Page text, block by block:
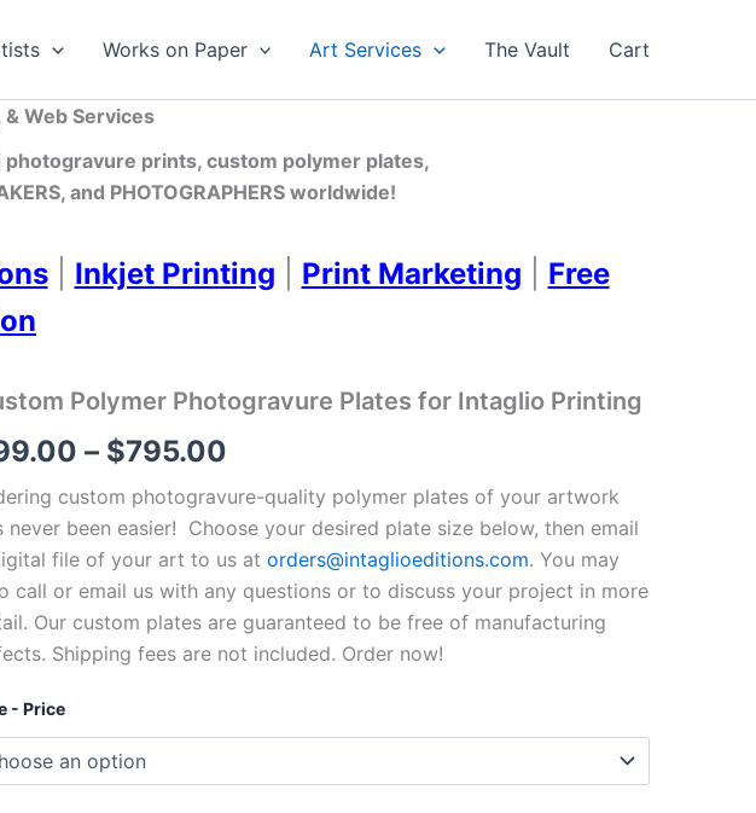
Works on Paper Art Services The Vault Cart
Web Services
prints, custom polymer plates,
and PHOTOGRAPHERS worldwide!
| Inkjet Printing Print Marketing
Free
Polymer Photogravure Plates for Intaglio Printing
– $795.00
range:
$99.00
through
$795.00
custom photogravure-quality polymer plates of your artwork
never been easier! Choose your desired plate size below, then email
file of your art to us atorders@intaglioeditions.com. You may
call or email us with any questions or to discuss your project in more
Our custom plates are guaranteed to be free of manufacturing
Shipping fees are not included. Order now!
- Price